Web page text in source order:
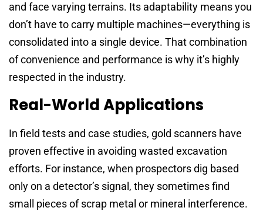
and face varying terrains. Its adaptability means you
don’t have to carry multiple machines—everything is
consolidated into a single device. That combination
of convenience and performance is why it’s highly
respected in the industry.
Real-World Applications
In field tests and case studies, gold scanners have
proven effective in avoiding wasted excavation
efforts. For instance, when prospectors dig based
only on a detector’s signal, they sometimes find
small pieces of scrap metal or mineral interference.